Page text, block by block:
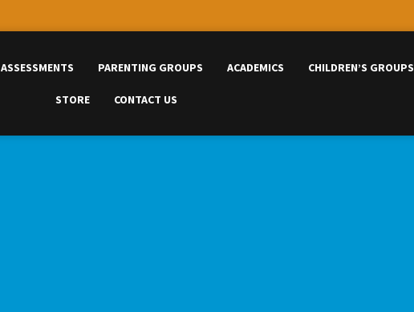
ASSESSMENTS PARENTING GROUPS ACADEMICS CHILDREN’S GROUPS
STORE CONTACT US